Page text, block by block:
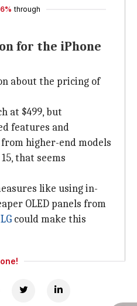
through
for the iPhone
about the pricing of
at $499, but
features and
higher-end models
that seems
like using in-
OLED panels from
LG could make this